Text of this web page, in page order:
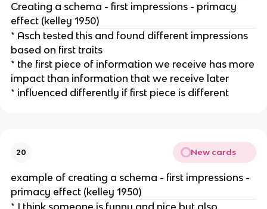
Creating a schema - first impressions - primacy
effect (kelley 1950)
* Asch tested this and found different impressions
based on first traits
* the first piece of information we receive has more
impact than information that we receive later
* influenced differently if first piece is different
20 New cards
example of creating a schema - first impressions -
primacy effect (kelley 1950)